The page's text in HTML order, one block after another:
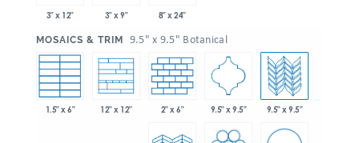
3" x 12" 3" x 9" 8" x 24"
MOSAICS & TRIM 9.5" x 9.5" Botanical
1.5" x 6" 12" x 12" 2" x 6" 9.5" x 9.5" 9.5" x 9.5"